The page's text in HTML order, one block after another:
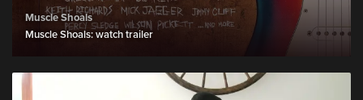
Muscle Shoals
Muscle Shoals: watch trailer